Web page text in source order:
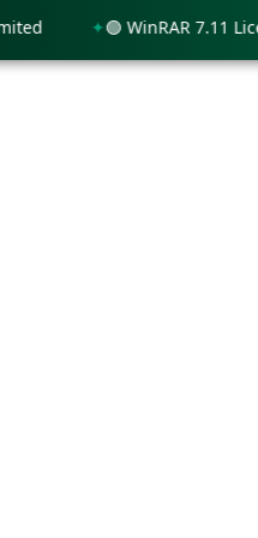
🟢 WinRAR 7.11